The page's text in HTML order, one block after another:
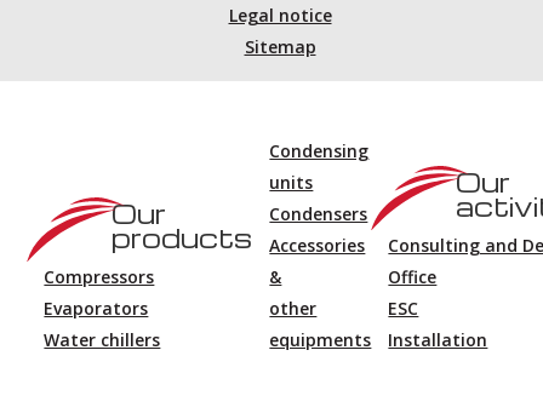
Legal notice
Sitemap
Our
products
Compressors
Evaporators
Water chillers
Condensing
units
Condensers
Accessories
&
other
equipments
Our
Consulting and
Office
ESC
Installation